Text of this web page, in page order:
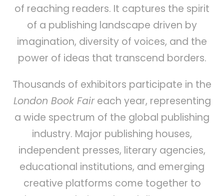
of reaching readers. It captures the spirit
of a publishing landscape driven by
imagination, diversity of voices, and the
power of ideas that transcend borders.
Thousands of exhibitors participate in the
London Book Faireach year, representing
a wide spectrum of the global publishing
industry. Major publishing houses,
independent presses, literary agencies,
educational institutions, and emerging
creative platforms come together to